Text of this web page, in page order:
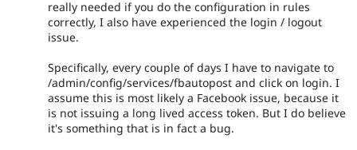
Security
really needed if you do the configuration in rules
correctly, I also have experienced the login / logout
issue.
Specifically, every couple of days I have to navigate to
/admin/config/services/fbautopost and click on login. I
assume this is most likely a Facebook issue, because it
is not issuing a long lived access token. But I do believe
it's something that is in fact a bug.